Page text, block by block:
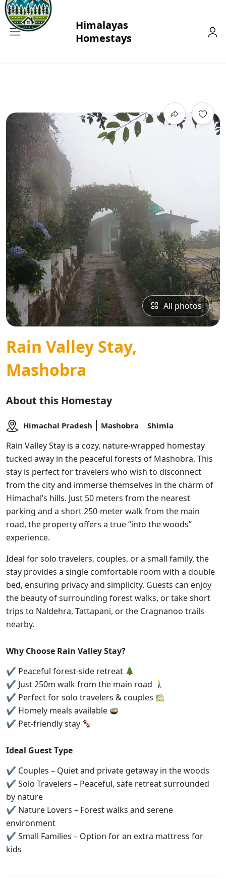
All photos
Rain Valley Stay,
Mashobra
About this Homestay
Himachal Pradesh Mashobra Shimla
Rain Valley Stay is a cozy, nature-wrapped homestay
tucked away in the peaceful forests of Mashobra. This
stay is perfect for travelers who wish to disconnect
from the city and immerse themselves in the charm of
Himachal’s hills. Just 50 meters from the nearest
parking and a short 250-meter walk from the main
road, the property offers a true “into the woods”
experience.
Ideal for solo travelers, couples, or a small family, the
stay provides a single comfortable room with a double
bed, ensuring privacy and simplicity. Guests can enjoy
the beauty of surrounding forest walks, or take short
trips to Naldehra, Tattapani, or the Cragnanoo trails
nearby.
Why Choose Rain Valley Stay?
✔ Peaceful forest-side retreat
✔ Just 250m walk from the main road
✔ Perfect for solo travelers & couples
✔ Homely meals available
✔ Pet-friendly stay
Ideal Guest Type
✔ Couples – Quiet and private getaway in the woods
✔ Solo Travelers – Peaceful, safe retreat surrounded
by nature
✔ Nature Lovers – Forest walks and serene
environment
✔ Small Families – Option for an extra mattress for
kids